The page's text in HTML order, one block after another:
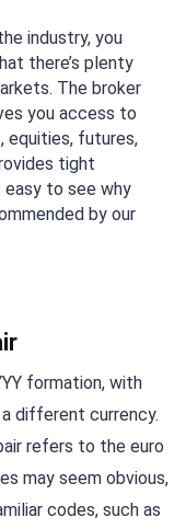
industry, you
there’s plenty
The broker
you access to
equities, futures,
tight
easy to see why
by our
formation, with
different currency.
refers to the euro
may seem obvious,
codes, such as